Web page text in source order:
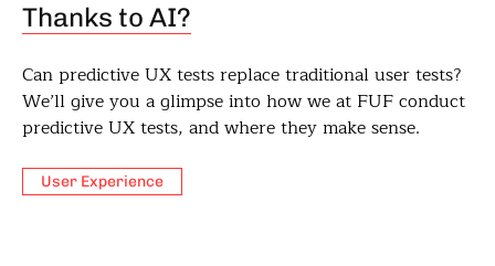
Thanks to AI?
Can predictive UX tests replace traditional user tests?
We’ll give you a glimpse into how we at FUF conduct
predictive UX tests, and where they make sense.
User Experience